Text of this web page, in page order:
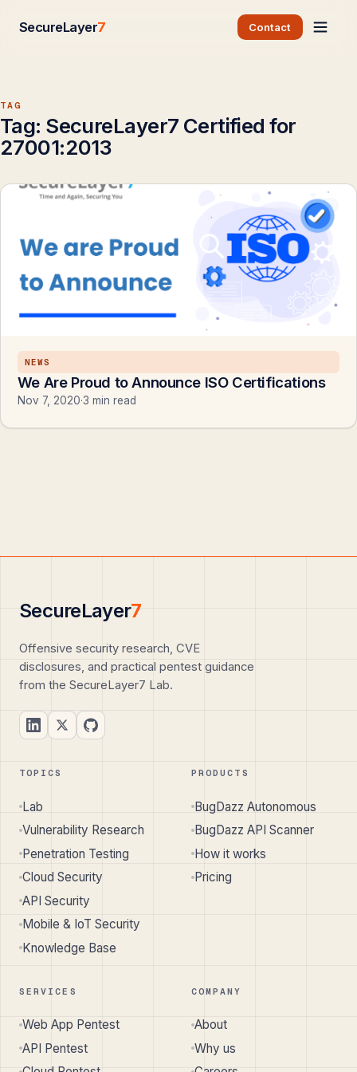
SecureLayer7 Contact
TAG
Tag: SecureLayer7 Certified for
27001:2013
NEWS
We Are Proud to Announce ISO Certifications
Nov 7, 2020·3 min read
SecureLayer7
Offensive security research, CVE
disclosures, and practical pentest guidance
from the SecureLayer7 Lab.
TOPICS
Lab
Vulnerability Research
Penetration Testing
Cloud Security
API Security
Mobile & IoT Security
Knowledge Base
PRODUCTS
BugDazz Autonomous
BugDazz API Scanner
How it works
Pricing
SERVICES
Web App Pentest
API Pentest
COMPANY
About
Why us